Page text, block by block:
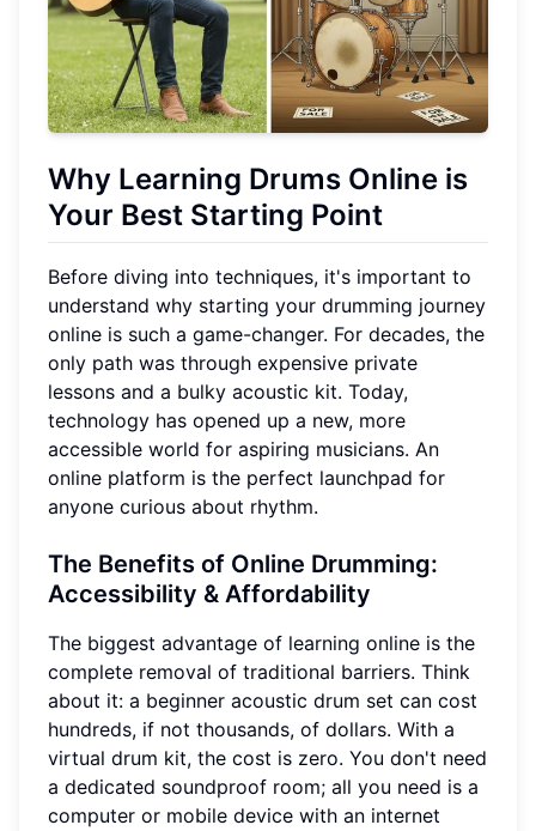
Why Learning Drums Online is
Your Best Starting Point
Before diving into techniques, it's important to
understand why starting your drumming journey
online is such a game-changer. For decades, the
only path was through expensive private
lessons and a bulky acoustic kit. Today,
technology has opened up a new, more
accessible world for aspiring musicians. An
online platform is the perfect launchpad for
anyone curious about rhythm.
The Benefits of Online Drumming:
Accessibility & Affordability
The biggest advantage of learning online is the
complete removal of traditional barriers. Think
about it: a beginner acoustic drum set can cost
hundreds, if not thousands, of dollars. With a
virtual drum kit, the cost is zero. You don't need
a dedicated soundproof room; all you need is a
computer or mobile device with an internet